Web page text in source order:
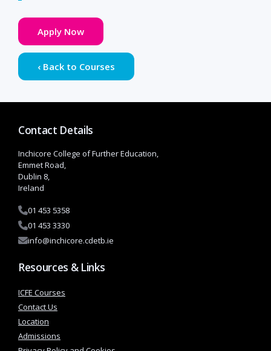
Era
sm
us
Statistics (Option)
Course content may be revised for
educational or organisational reasons.
Apply Now
‹ Back to Courses
Contact Details
Inchicore College of Further Education,
Emmet Road,
Dublin 8,
Ireland
01 453 5358
01 453 3330
info@inchicore.cdetb.ie
Resources & Links
ICFE Courses
Contact Us
Location
Admissions